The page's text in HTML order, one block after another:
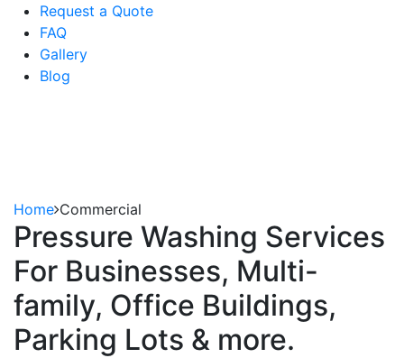
Request a Quote
FAQ
Gallery
Blog
Home Commercial
Pressure Washing Services
For Businesses, Multi-
family, Office Buildings,
Parking Lots & more.